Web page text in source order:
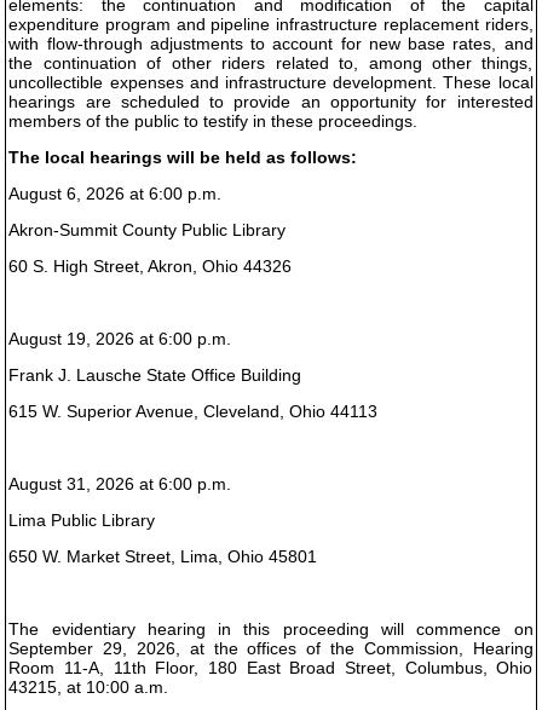
elements: the continuation and modification of the capital
expenditure program and pipeline infrastructure replacement riders,
with flow-through adjustments to account for new base rates, and
the continuation of other riders related to, among other things,
uncollectible expenses and infrastructure development. These local
hearings are scheduled to provide an opportunity for interested
members of the public to testify in these proceedings.
The local hearings will be held as follows:
August 6, 2026 at 6:00 p.m.
Akron-Summit County Public Library
60 S. High Street, Akron, Ohio 44326
August 19, 2026 at 6:00 p.m.
Frank J. Lausche State Office Building
615 W. Superior Avenue, Cleveland, Ohio 44113
August 31, 2026 at 6:00 p.m.
Lima Public Library
650 W. Market Street, Lima, Ohio 45801
The evidentiary hearing in this proceeding will commence on
September 29, 2026, at the offices of the Commission, Hearing
Room 11-A, 11th Floor, 180 East Broad Street, Columbus, Ohio
43215, at 10:00 a.m.